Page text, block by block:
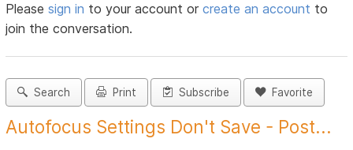
Pleasesign in to your account orcreate an account to
join the conversation.
Search Print Subscribe Favorite
Autofocus Settings Don't Save - Post...